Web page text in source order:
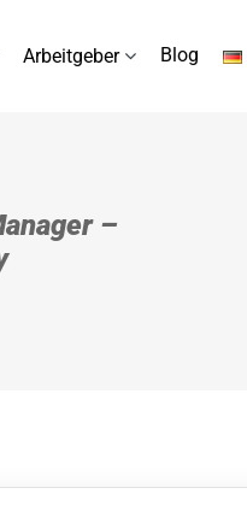
Arbeitgeber Blog
–